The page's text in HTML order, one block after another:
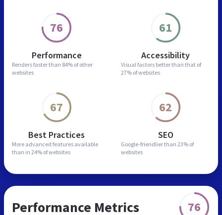
76
Performance
Renders faster than 84% of other
websites
61
Accessibility
Visual factors better than that of
27% of websites
67
Best Practices
More advanced features available
than in 24% of websites
62
SEO
Google-friendlier than 23% of
websites
Performance Metrics 76